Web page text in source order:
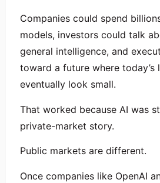
Companies could spend
models, investors could talk
general intelligence, and
toward a future where today’s
eventually look small.
That worked because AI was
private-market story.
Public markets are different.
Once companies like OpenAI